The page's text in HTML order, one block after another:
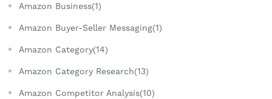
Amazon Business(1)
Amazon Buyer-Seller Messaging(1)
Amazon Category(14)
Amazon Category Research(13)
Amazon Competitor Analysis(10)